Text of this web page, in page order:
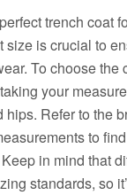
trench coat
size is crucial to
To choose the
your
Refer to the
to
in mind that
standards, so